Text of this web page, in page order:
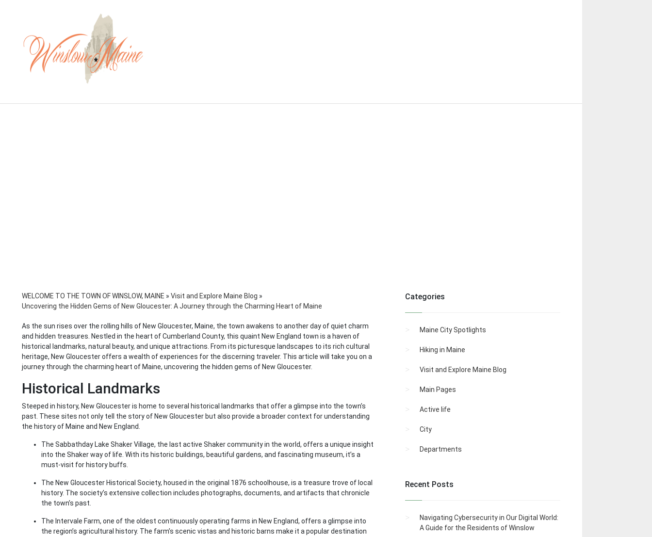
WELCOME TO THE TOWN OF WINSLOW, MAINE » Visit and Explore Maine Blog »
Uncovering the Hidden Gems of New Gloucester: A Journey through the Charming Heart of Maine
As the sun rises over the rolling hills of New Gloucester, Maine, the town awakens to another day of quiet charm
and hidden treasures. Nestled in the heart of Cumberland County, this quaint New England town is a haven of
historical landmarks, natural beauty, and unique attractions. From its picturesque landscapes to its rich cultural
heritage, New Gloucester offers a wealth of experiences for the discerning traveler. This article will take you on a
journey through the charming heart of Maine, uncovering the hidden gems of New Gloucester.
Historical Landmarks
Steeped in history, New Gloucester is home to several historical landmarks that offer a glimpse into the town’s
past. These sites not only tell the story of New Gloucester but also provide a broader context for understanding
the history of Maine and New England.
The Sabbathday Lake Shaker Village, the last active Shaker community in the world, offers a unique insight
into the Shaker way of life. With its historic buildings, beautiful gardens, and fascinating museum, it’s a
must-visit for history buffs.
The New Gloucester Historical Society, housed in the original 1876 schoolhouse, is a treasure trove of local
history. The society’s extensive collection includes photographs, documents, and artifacts that chronicle
the town’s past.
The Intervale Farm, one of the oldest continuously operating farms in New England, offers a glimpse into
the region’s agricultural history. The farm’s scenic vistas and historic barns make it a popular destination
Categories
Maine City Spotlights
Hiking in Maine
Visit and Explore Maine Blog
Main Pages
Active life
City
Departments
Recent Posts
Navigating Cybersecurity in Our Digital World:
A Guide for the Residents of Winslow